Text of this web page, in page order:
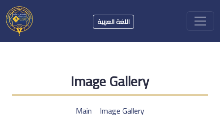
اللغة العربية
Image Gallery
Main Image Gallery